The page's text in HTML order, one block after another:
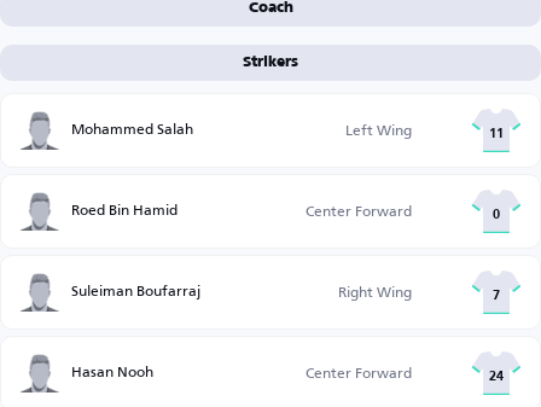
Coach
Strikers
Mohammed Salah Left Wing 11
Roed Bin Hamid Center Forward 0
Suleiman Boufarraj Right Wing 7
Hasan Nooh Center Forward 24